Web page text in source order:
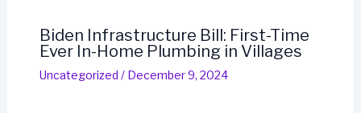
Biden Infrastructure Bill: First-Time
Ever In-Home Plumbing in Villages
Uncategorized / December 9, 2024